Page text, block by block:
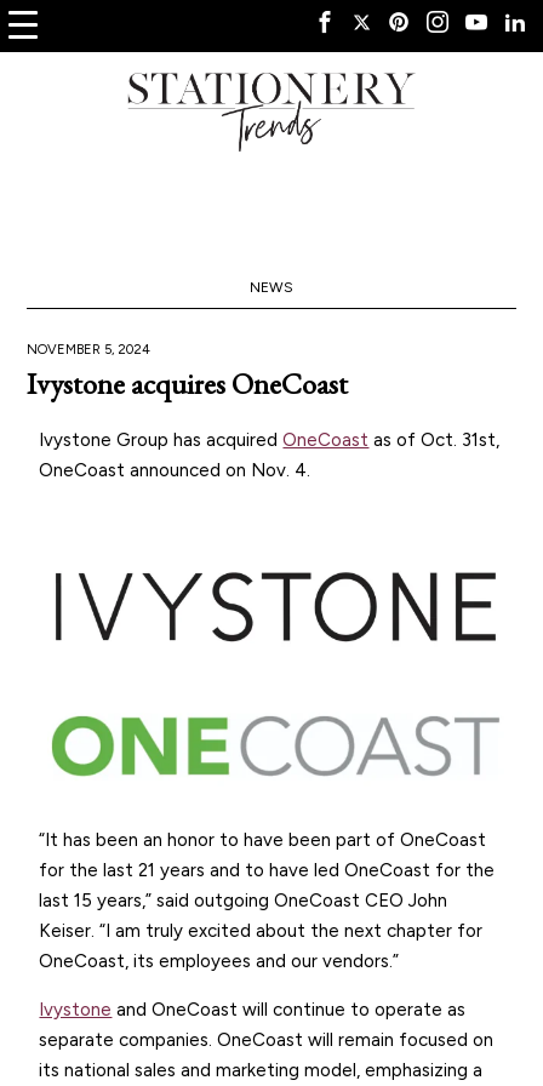
NEWS
NOVEMBER 5, 2024
Ivystone acquires OneCoast
Ivystone Group has acquiredOneCoast as of Oct. 31st,
OneCoast announced on Nov. 4.
“It has been an honor to have been part of OneCoast
for the last 21 years and to have led OneCoast for the
last 15 years,” said outgoing OneCoast CEO John
Keiser. “I am truly excited about the next chapter for
OneCoast, its employees and our vendors.”
Ivystone and OneCoast will continue to operate as
separate companies. OneCoast will remain focused on
its national sales and marketing model, emphasizing a